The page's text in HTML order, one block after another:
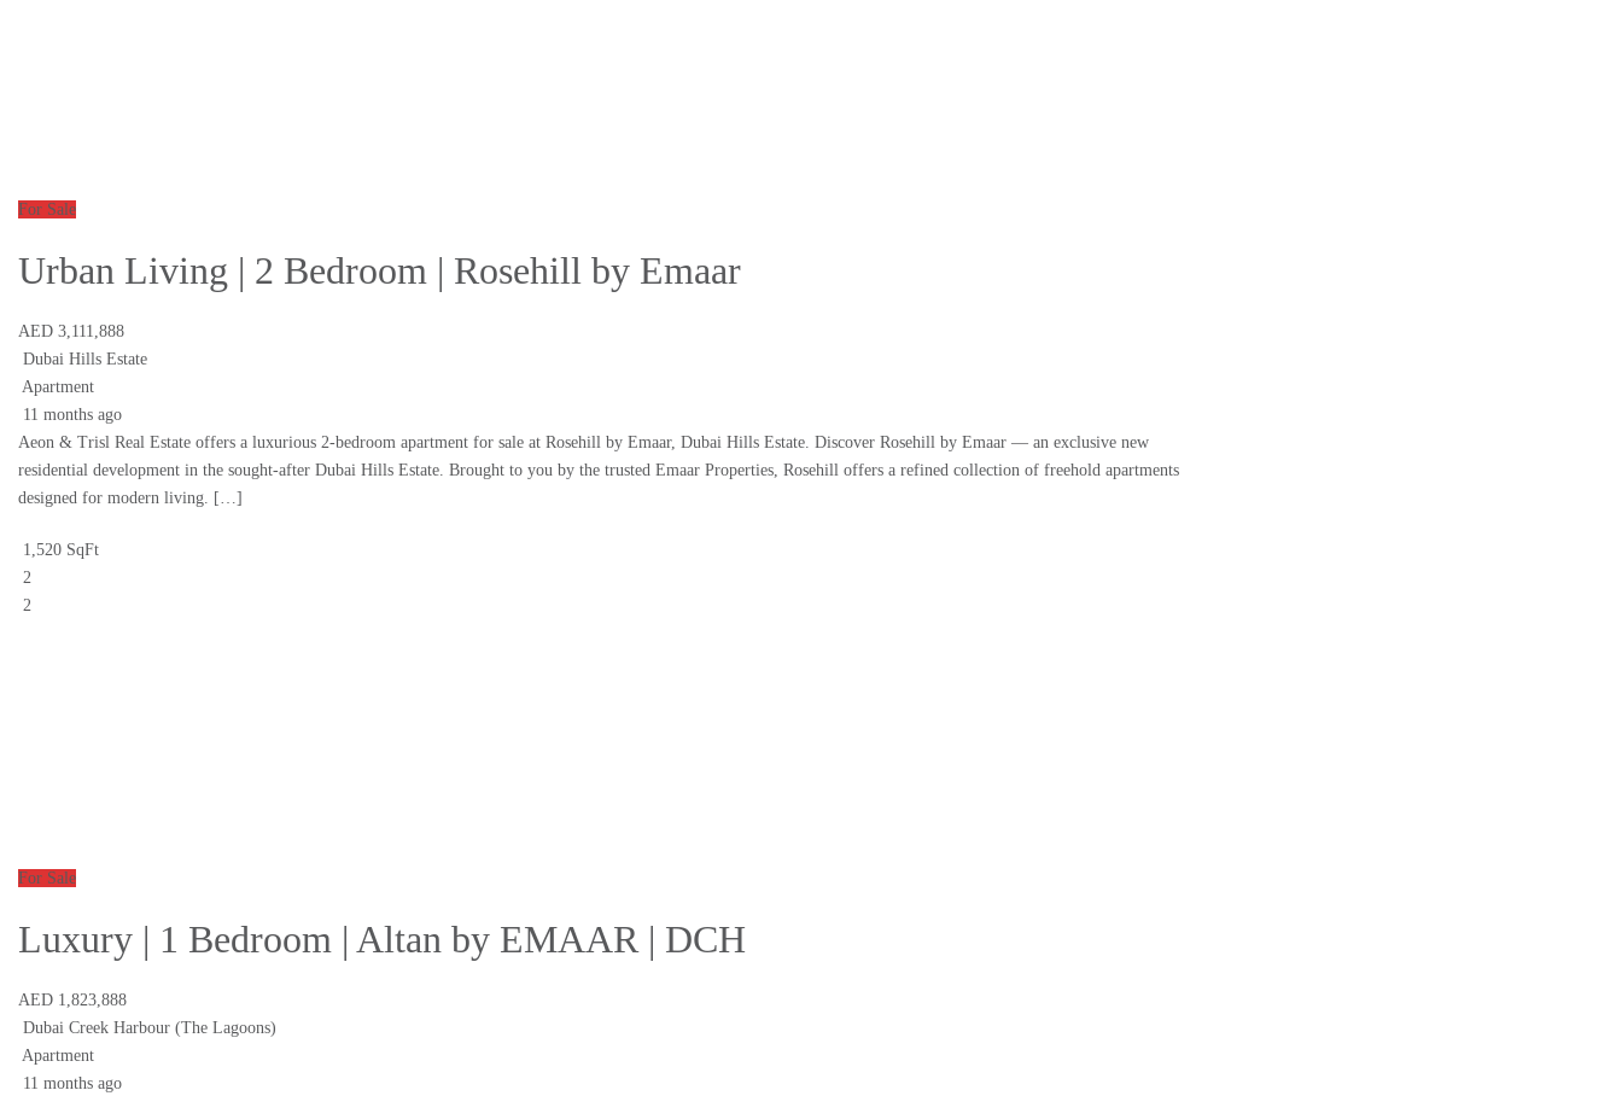
For Sale
Urban Living | 2 Bedroom | Rosehill by Emaar
AED 3,111,888
Dubai Hills Estate
Apartment
11 months ago
Aeon & Trisl Real Estate offers a luxurious 2-bedroom apartment for sale at Rosehill by Emaar, Dubai Hills Estate. Discover Rosehill by Emaar — an exclusive new
residential development in the sought-after Dubai Hills Estate. Brought to you by the trusted Emaar Properties, Rosehill offers a refined collection of freehold apartments
designed for modern living. […]
1,520 SqFt
2
2
For Sale
Luxury | 1 Bedroom | Altan by EMAAR | DCH
AED 1,823,888
Dubai Creek Harbour (The Lagoons)
Apartment
11 months ago